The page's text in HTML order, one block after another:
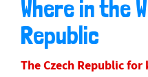
Where in the
Republic
The Czech Republic for